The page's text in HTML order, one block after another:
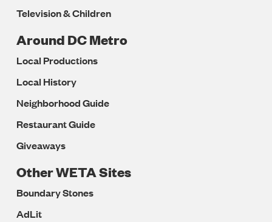
Television & Children
Around DC Metro
Local Productions
Local History
Neighborhood Guide
Restaurant Guide
Giveaways
Other WETA Sites
Boundary Stones
AdLit